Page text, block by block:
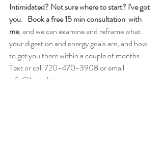
Intimidated? Not sure where to start? I've got
you.
  Book a free 15 min consultation  with
me, and we can examine and reframe what
your digestion and energy goals are, and how
to get you there within a couple of months.
Text or call 720-470-3908 or email
info@katiedittmann.com